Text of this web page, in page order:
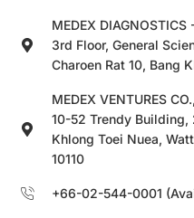
MEDEX DIAGNOSTICS
3rd Floor, General
Charoen Rat 10, Bang
MEDEX VENTURES
10-52 Trendy Building,
Khlong Toei Nuea,
10110
+66-02-544-0001